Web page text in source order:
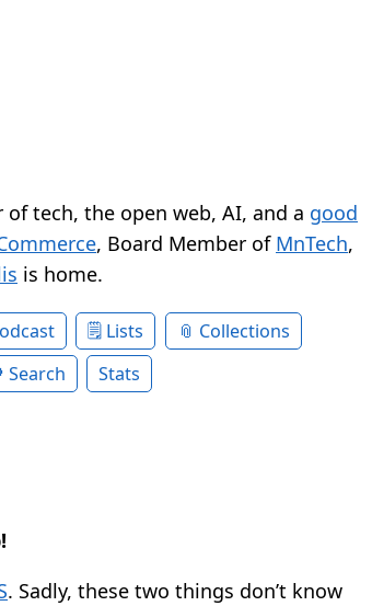
of tech, the open web, AI, and a good
, Board Member of MnTech,
is home.
Lists
Collections
Search Stats
. Sadly, these two things don’t know